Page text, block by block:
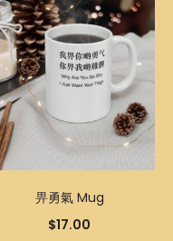
畀勇氣 Mug
$17.00